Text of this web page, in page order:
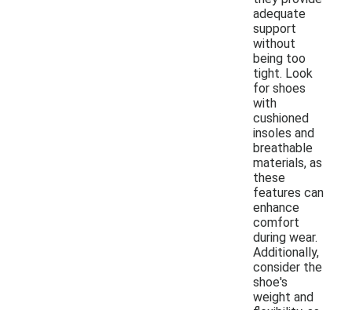
adequate
support
without
being too
tight. Look
for shoes
with
cushioned
insoles and
breathable
materials, as
these
features can
enhance
comfort
during wear.
Additionally,
consider the
shoe's
weight and